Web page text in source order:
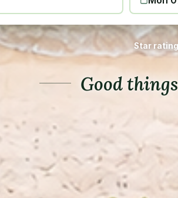
Star rating
Good